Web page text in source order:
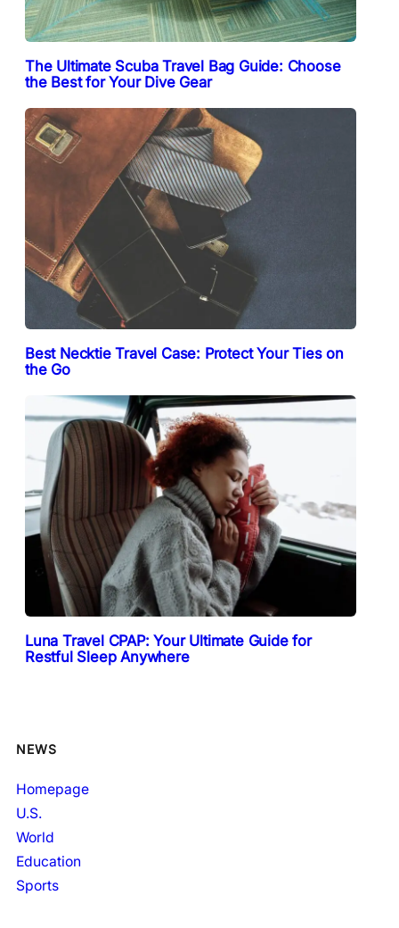
The Ultimate Scuba Travel Bag Guide: Choose
the Best for Your Dive Gear
Best Necktie Travel Case: Protect Your Ties on
the Go
Luna Travel CPAP: Your Ultimate Guide for
Restful Sleep Anywhere
NEWS
Homepage
U.S.
World
Education
Sports